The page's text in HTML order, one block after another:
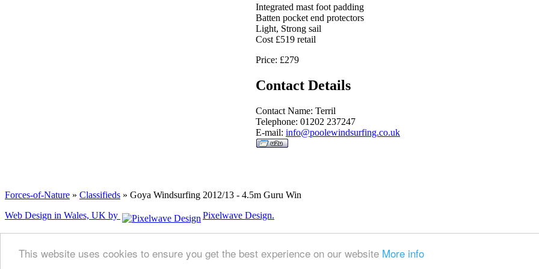
This website uses cookies to ensure you get the best experience on our website More info
Integrated mast foot padding
Batten pocket end protectors
Light, Strong sail
Cost £519 retail
Price: £279
Contact Details
Contact Name: Terril
Telephone: 01202 237247
E-mail: info@poolewindsurfing.co.uk
Forces-of-Nature » Classifieds » Goya Windsurfing 2012/13 - 4.5m Guru Win
Web Design in Wales, UK by
Pixelwave Design.